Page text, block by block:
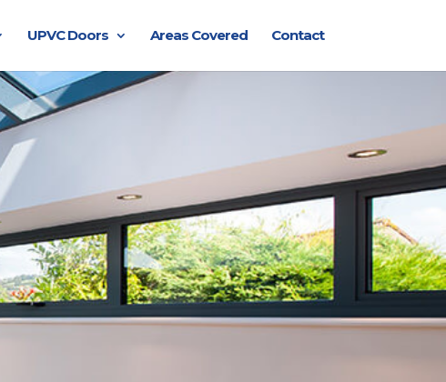
UPVC Doors Areas Covered Contact